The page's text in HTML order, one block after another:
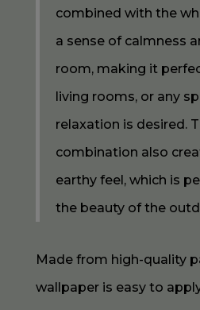
combined with the
a sense of calmness
room, making it
living rooms, or any
relaxation is desired.
combination also
earthy feel, which is
the beauty of the
Made from high-quality
wallpaper is easy to